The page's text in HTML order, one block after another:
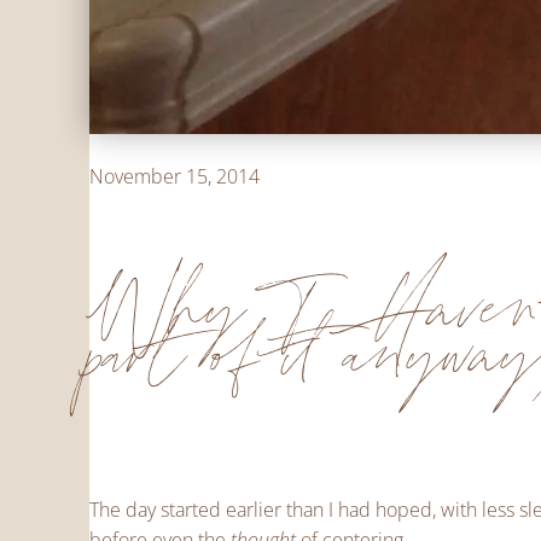
November 15, 2014
Why I
part of it
The day started earlier than I had hoped, with less